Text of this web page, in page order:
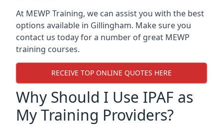
At MEWP Training, we can assist you with the best
options available in Gillingham. Make sure you
contact us today for a number of great MEWP
training courses.
RECEIVE TOP ONLINE QUOTES HERE
Why Should I Use IPAF as
My Training Providers?